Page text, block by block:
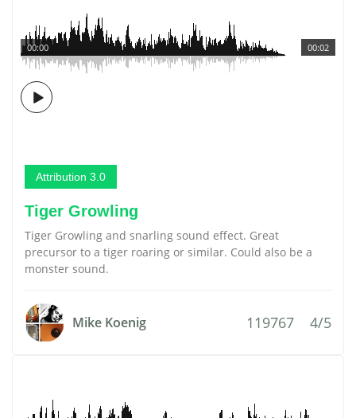
00:02
00:00
Attribution 3.0
Tiger Growling
Tiger Growling and snarling sound effect. Great
precursor to a tiger roaring or similar. Could also be a
monster sound.
Mike Koenig 119767 4/5